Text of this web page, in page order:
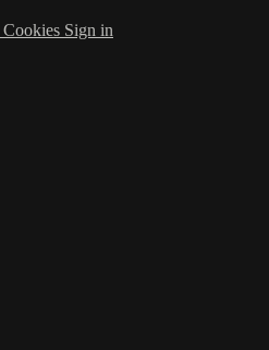
Cookies Sign in